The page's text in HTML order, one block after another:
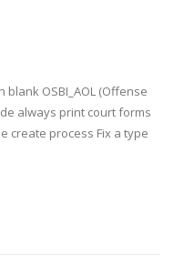
blank OSBI_AOL (Offense
always print court forms
create process Fix a type